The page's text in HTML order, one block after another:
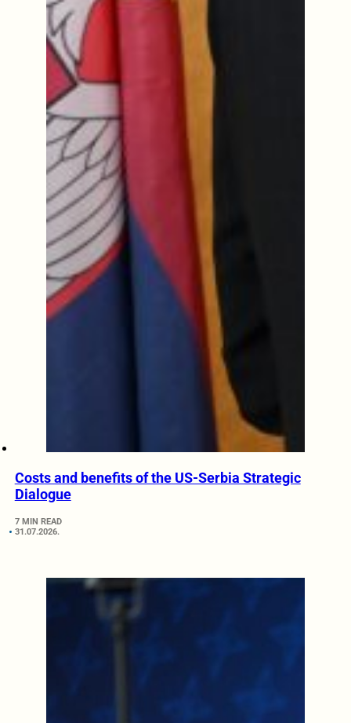
Costs and benefits of the US-Serbia Strategic
Dialogue
7 MIN READ
31.07.2026.